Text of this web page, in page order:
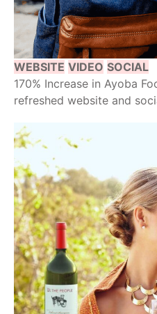
WEBSITE VIDEO SOCIAL
170% Increase in Ayoba
refreshed website and